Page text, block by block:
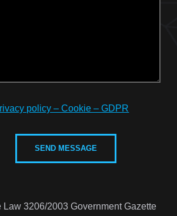
policy – Cookie – GDPR
Law 3206/2003 Government Gazette